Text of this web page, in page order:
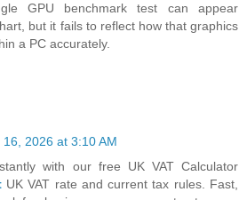
GPU benchmark test can appear
but it fails to reflect how that graphics
a PC accurately.
2026 at 3:10 AM
with our free UK VAT Calculator
UK VAT rate and current tax rules. Fast,